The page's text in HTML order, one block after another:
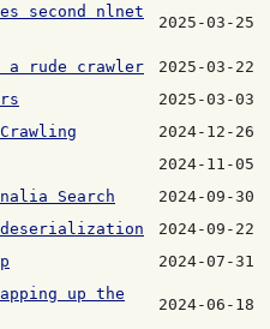
second nlnet
2025-03-25
a rude crawler
2025-03-22
2025-03-03
2024-12-26
2024-11-05
Search
2024-09-30
2024-09-22
2024-07-31
up the
2024-06-18